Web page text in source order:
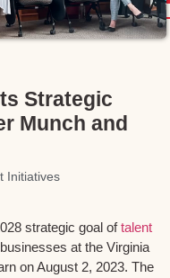
Strategic
Munch and
Initiatives
strategic goal oftalent
at the Virginia
on August 2, 2023. The